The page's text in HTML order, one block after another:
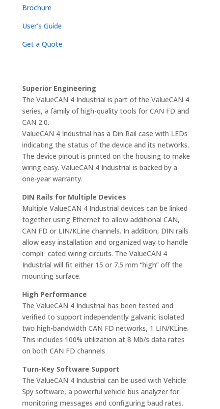
Brochure
User’s Guide
Get a Quote
Superior Engineering
The ValueCAN 4 Industrial is part of the ValueCAN 4
series, a family of high-quality tools for CAN FD and
CAN 2.0.
ValueCAN 4 Industrial has a Din Rail case with LEDs
indicating the status of the device and its networks.
The device pinout is printed on the housing to make
wiring easy. ValueCAN 4 Industrial is backed by a
one-year warranty.
DIN Rails for Multiple Devices
Multiple ValueCAN 4 Industrial devices can be linked
together using Ethernet to allow additional CAN,
CAN FD or LIN/KLine channels. In addition, DIN rails
allow easy installation and organized way to handle
compli- cated wiring circuits. The ValueCAN 4
Industrial will fit either 15 or 7.5 mm “high” off the
mounting surface.
High Performance
The ValueCAN 4 Industrial has been tested and
verified to support independently galvanic isolated
two high-bandwidth CAN FD networks, 1 LIN/KLine.
This includes 100% utilization at 8 Mb/s data rates
on both CAN FD channels
Turn-Key Software Support
The ValueCAN 4 Industrial can be used with Vehicle
Spy software, a powerful vehicle bus analyzer for
monitoring messages and configuring baud rates.